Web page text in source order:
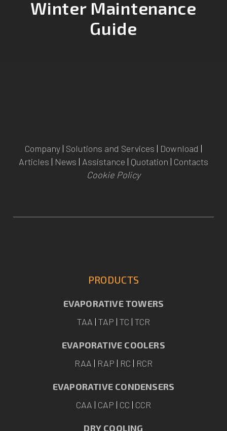
Winter Maintenance
Guide
Company| Solutions and Services | Download |
Articles | News | Assistance | Quotation | Contacts
Cookie Policy
PRODUCTS
EVAPORATIVE TOWERS
TAA | TAP | TC | TCR
EVAPORATIVE COOLERS
RAA | RAP | RC | RCR
EVAPORATIVE CONDENSERS
CAA | CAP | CC | CCR
DRY COOLING